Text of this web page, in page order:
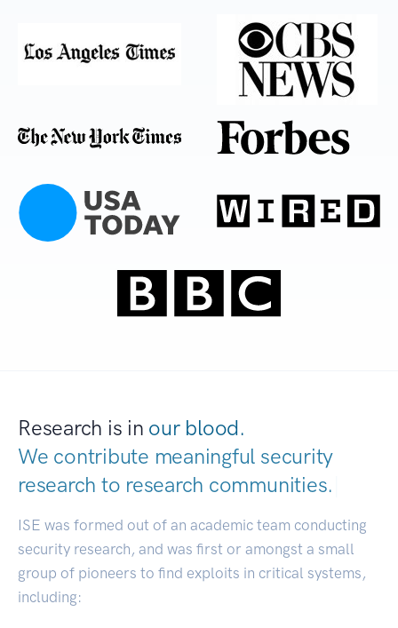
Research is in our blood.
We contribute meaningful security
research to research communities.
ISE was formed out of an academic team conducting
security research, and was first or amongst a small
group of pioneers to find exploits in critical systems,
including: